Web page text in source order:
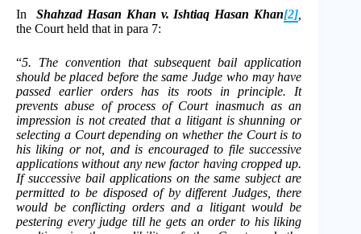
In Shahzad Hasan Khan v. Ishtiaq Hasan Khan[2]
the Court held that in para 7:
“5. The convention that subsequent bail application
should be placed before the same Judge who may have
passed earlier orders has its roots in principle. It
prevents abuse of process of Court inasmuch as an
impression is not created that a litigant is shunning or
selecting a Court depending on whether the Court is to
his liking or not, and is encouraged to file successive
applications without any new factor having cropped up.
If successive bail applications on the same subject are
permitted to be disposed of by different Judges, there
would be conflicting orders and a litigant would be
pestering every judge till he gets an order to his liking